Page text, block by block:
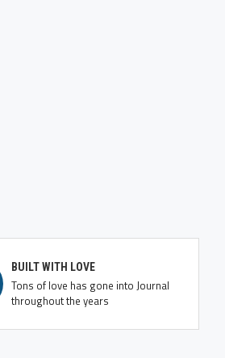
BUILT WITH LOVE
Tons of love has gone into Journal
throughout the years